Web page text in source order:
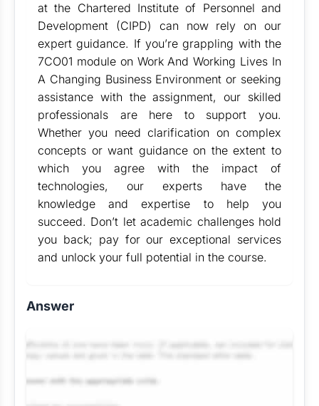
at the Chartered Institute of Personnel and
Development (CIPD) can now rely on our
expert guidance. If you’re grappling with the
7CO01 module on Work And Working Lives In
A Changing Business Environment or seeking
assistance with the assignment, our skilled
professionals are here to support you.
Whether you need clarification on complex
concepts or want guidance on the extent to
which you agree with the impact of
technologies, our experts have the
knowledge and expertise to help you
succeed. Don’t let academic challenges hold
you back; pay for our exceptional services
and unlock your full potential in the course.
Answer